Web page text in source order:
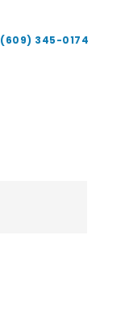
(609) 345-0174